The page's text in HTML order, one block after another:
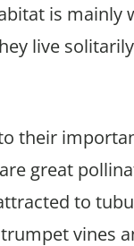
is mainly
live
their
great
to
vines